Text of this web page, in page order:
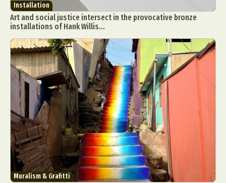
Installation
Art and social justice intersect in the provocative bronze
installations of Hank Willis...
Muralism & Grafitti